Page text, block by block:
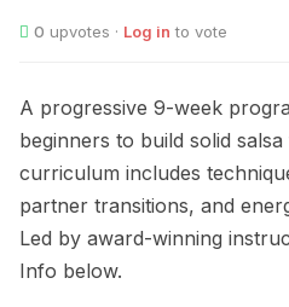
0 upvotes · Log in to vote
A progressive 9-week
beginners to build solid
curriculum includes
partner transitions, and
Led by award-winning
Info below.